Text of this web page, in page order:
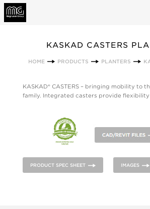
KASKAD CASTERS
HOME PRODUCTS PLANTERS
KASKAD® CASTERS – bringing mobility to
family. Integrated casters provide
movement while echoing the subtle
the growing demand for biophilic design in
healthcare, and other environments,
plants within a space.
PRODUCT SPEC SHEET IMAGES